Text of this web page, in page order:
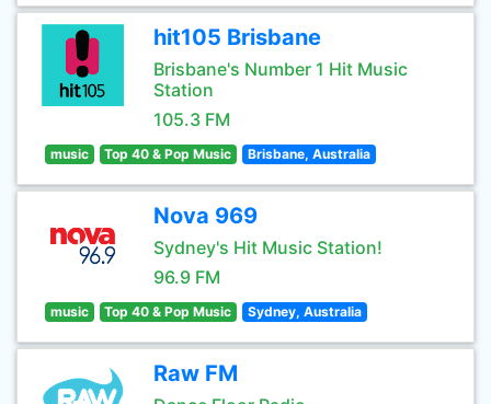
hit105 Brisbane
Brisbane's Number 1 Hit Music
Station
105.3 FM
music Top 40 & Pop Music Brisbane, Australia
Nova 969
Sydney's Hit Music Station!
96.9 FM
music Top 40 & Pop Music Sydney, Australia
Raw FM